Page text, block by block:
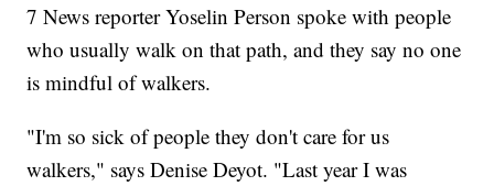
7 News reporter Yoselin Person spoke with people
who usually walk on that path, and they say no one
is mindful of walkers.
"I'm so sick of people they don't care for us
walkers," says Denise Deyot. "Last year I was